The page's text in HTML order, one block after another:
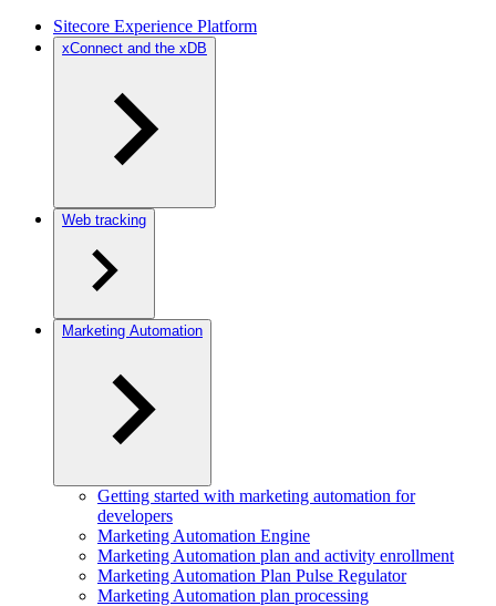
Sitecore Experience Platform
xConnect and the xDB
Web tracking
Marketing Automation
Getting started with marketing automation for
developers
Marketing Automation Engine
Marketing Automation plan and activity enrollment
Marketing Automation Plan Pulse Regulator
Marketing Automation plan processing